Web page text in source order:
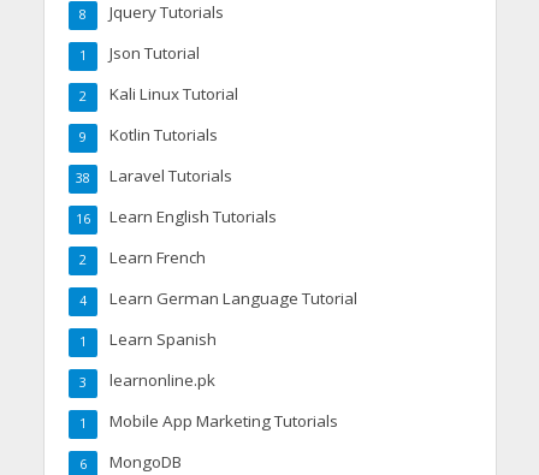
Jquery Tutorials
8
Json Tutorial
1
Kali Linux Tutorial
2
Kotlin Tutorials
9
Laravel Tutorials
38
Learn English Tutorials
16
Learn French
2
Learn German Language Tutorial
4
Learn Spanish
1
learnonline.pk
3
Mobile App Marketing Tutorials
1
MongoDB
6